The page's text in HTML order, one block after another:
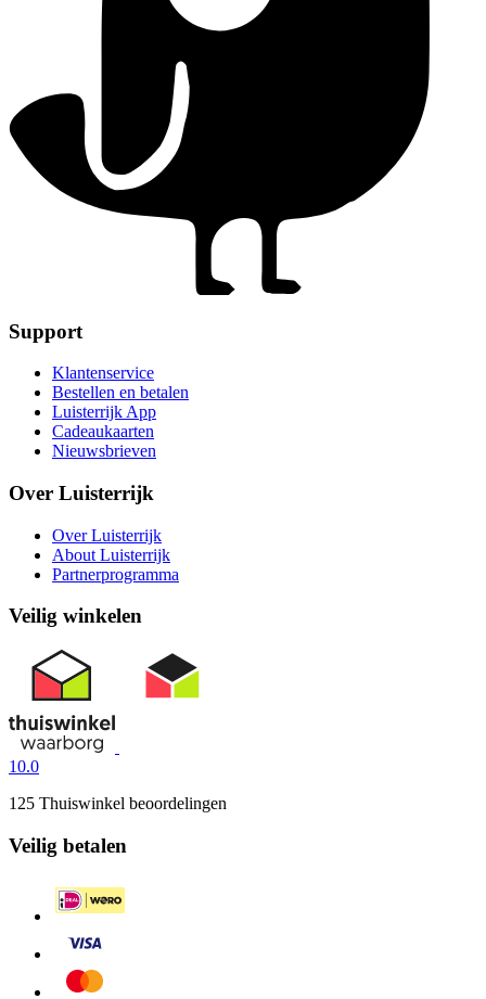
Support
Klantenservice
Bestellen en betalen
Luisterrijk App
Cadeaukaarten
Nieuwsbrieven
Over Luisterrijk
Over Luisterrijk
About Luisterrijk
Partnerprogramma
Veilig winkelen
10.0
125 Thuiswinkel beoordelingen
Veilig betalen